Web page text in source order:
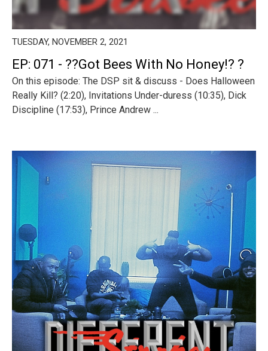
TUESDAY, NOVEMBER 2, 2021
EP: 071 - ??Got Bees With No Honey!? ?
On this episode: The DSP sit & discuss - Does Halloween
Really Kill? (2:20), Invitations Under-duress (10:35), Dick
Discipline (17:53), Prince Andrew ...